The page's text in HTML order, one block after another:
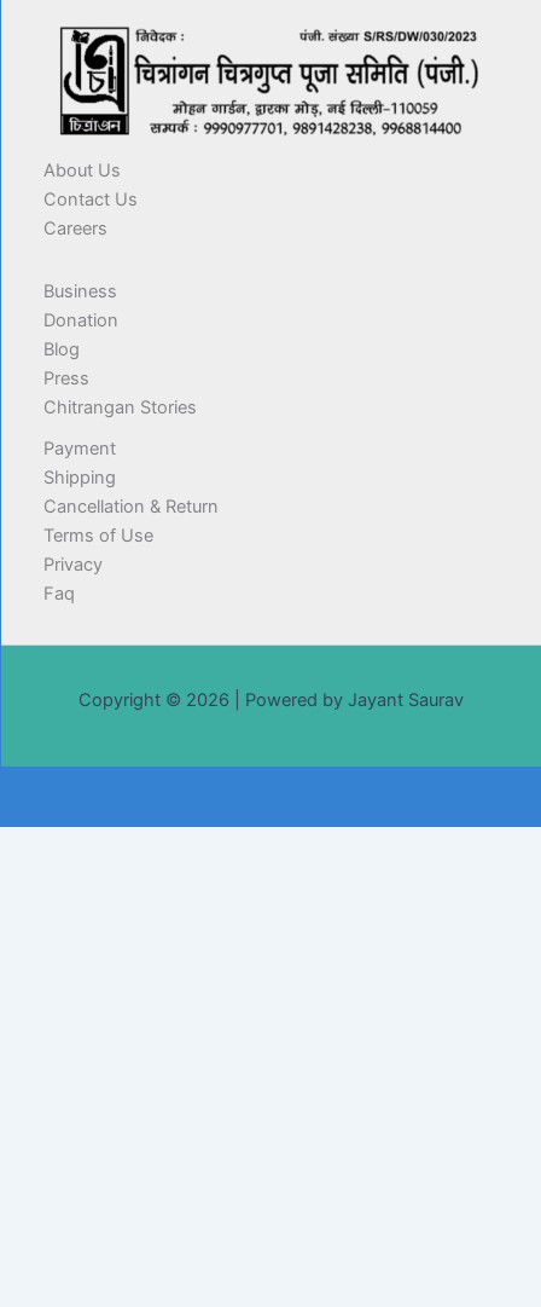
About Us
Contact Us
Careers
Business
Donation
Blog
Press
Chitrangan Stories
Payment
Shipping
Cancellation & Return
Terms of Use
Privacy
Faq
Copyright © 2026 | Powered by Jayant Saurav